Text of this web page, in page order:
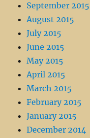
September 2015
August 2015
July 2015
June 2015
May 2015
April 2015
March 2015
February 2015
January 2015
December 2014